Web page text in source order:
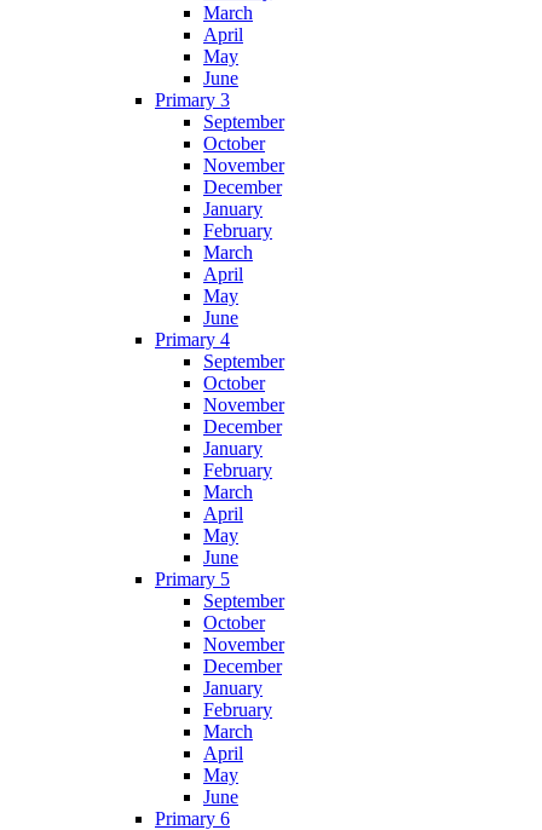
March
April
May
June
Primary 3
September
October
November
December
January
February
March
April
May
June
Primary 4
September
October
November
December
January
February
March
April
May
June
Primary 5
September
October
November
December
January
February
March
April
May
June
Primary 6